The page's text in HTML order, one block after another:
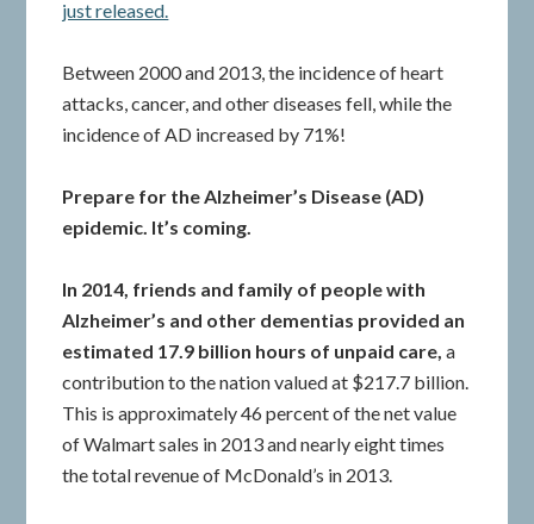
just released.
Between 2000 and 2013, the incidence of heart
attacks, cancer, and other diseases fell, while the
incidence of AD increased by 71%!
Prepare for the Alzheimer’s Disease (AD)
epidemic. It’s coming.
In 2014, friends and family of people with
Alzheimer’s and other dementias provided an
estimated 17.9 billion hours of unpaid care, a
contribution to the nation valued at $217.7 billion.
This is approximately 46 percent of the net value
of Walmart sales in 2013 and nearly eight times
the total revenue of McDonald’s in 2013.